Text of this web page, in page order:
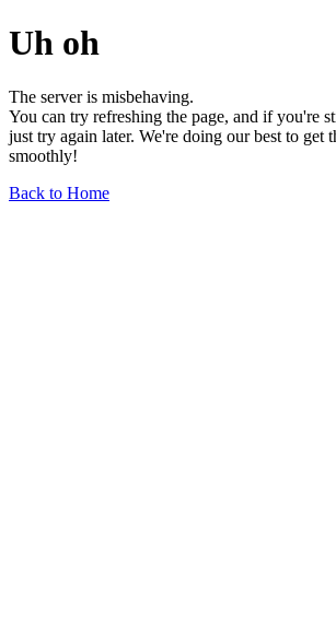
Uh oh
The server is misbehaving.
You can try refreshing the page, and if you're
just try again later. We're doing our best to get
smoothly!
Back to Home